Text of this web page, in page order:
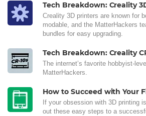
Tech Breakdown: Creality
Creality 3D printers are known for
modable, and the MatterHackers
bundles for easy upgrading.
Tech Breakdown: Creality
The internet’s favorite hobbyist-
MatterHackers.
How to Succeed with Your
If your obsession with 3D printing
out these easy steps to a